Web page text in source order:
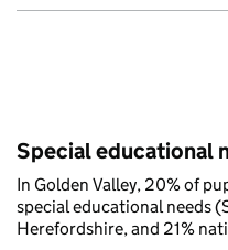
Special educational
In Golden Valley, 20% of
special educational needs
Herefordshire, and 21%